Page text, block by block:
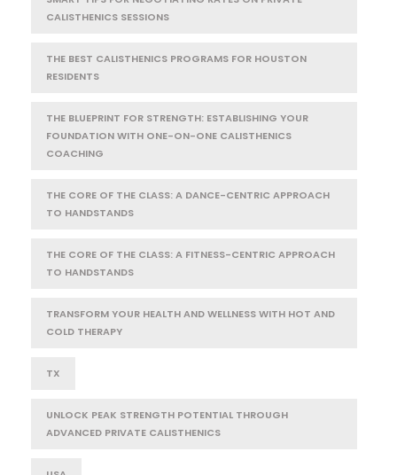
CALISTHENICS SESSIONS
THE BEST CALISTHENICS PROGRAMS FOR HOUSTON
RESIDENTS
THE BLUEPRINT FOR STRENGTH: ESTABLISHING YOUR
FOUNDATION WITH ONE-ON-ONE CALISTHENICS
COACHING
THE CORE OF THE CLASS: A DANCE-CENTRIC APPROACH
TO HANDSTANDS
THE CORE OF THE CLASS: A FITNESS-CENTRIC APPROACH
TO HANDSTANDS
TRANSFORM YOUR HEALTH AND WELLNESS WITH HOT AND
COLD THERAPY
TX
UNLOCK PEAK STRENGTH POTENTIAL THROUGH
ADVANCED PRIVATE CALISTHENICS